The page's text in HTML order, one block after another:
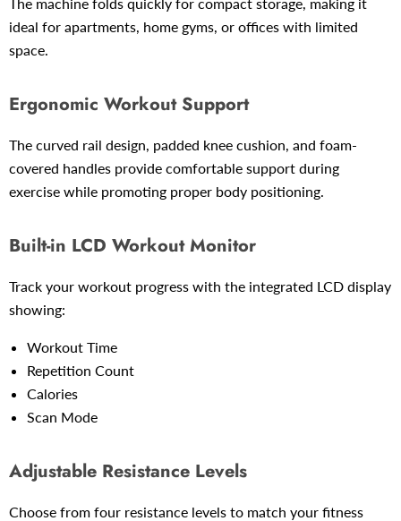
ideal for apartments, home gyms, or offices with limited
space.
Ergonomic Workout Support
The curved rail design, padded knee cushion, and foam-
covered handles provide comfortable support during
exercise while promoting proper body positioning.
Built-in LCD Workout Monitor
Track your workout progress with the integrated LCD display
showing:
Workout Time
Repetition Count
Calories
Scan Mode
Adjustable Resistance Levels
Choose from four resistance levels to match your fitness